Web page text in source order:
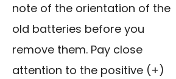
note of the orientation of the
old batteries before you
remove them. Pay close
attention to the positive (+)